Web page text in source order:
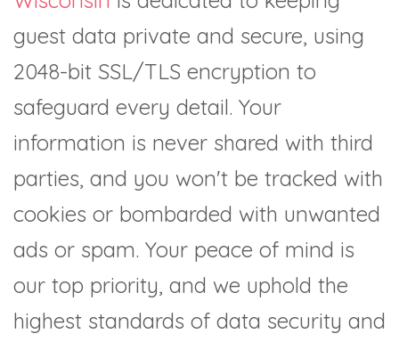
guest data private and secure, using
2048-bit SSL/TLS encryption to
safeguard every detail. Your
information is never shared with third
parties, and you won't be tracked with
cookies or bombarded with unwanted
ads or spam. Your peace of mind is
our top priority, and we uphold the
highest standards of data security and